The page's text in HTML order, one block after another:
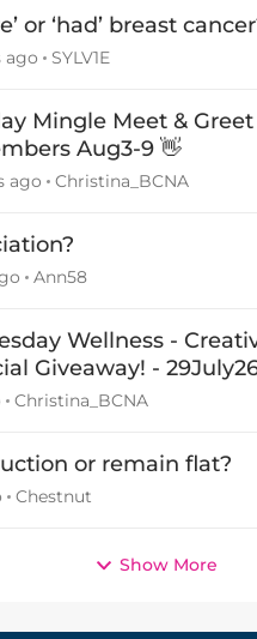
or ‘had’ breast
ago SYLV1E
Mingle Meet &
Aug3-9 👋
ago Christina_BCNA
Ann58
Wellness -
Giveaway! -
Christina_BCNA
or remain flat?
Chestnut
Show More